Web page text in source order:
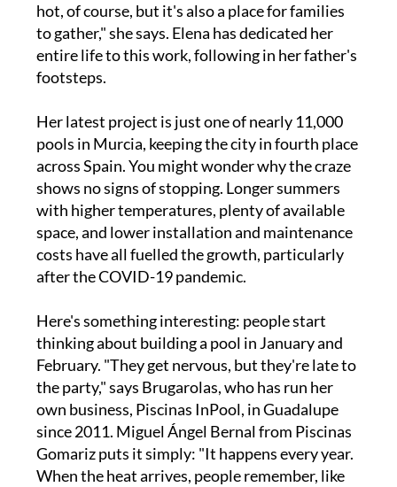
hot, of course, but it's also a place for families
to gather," she says. Elena has dedicated her
entire life to this work, following in her father's
footsteps.
Her latest project is just one of nearly 11,000
pools in Murcia, keeping the city in fourth place
across Spain. You might wonder why the craze
shows no signs of stopping. Longer summers
with higher temperatures, plenty of available
space, and lower installation and maintenance
costs have all fuelled the growth, particularly
after the COVID-19 pandemic.
Here's something interesting: people start
thinking about building a pool in January and
February. "They get nervous, but they're late to
the party," says Brugarolas, who has run her
own business, Piscinas InPool, in Guadalupe
since 2011. Miguel Ángel Bernal from Piscinas
Gomariz puts it simply: "It happens every year.
When the heat arrives, people remember, like